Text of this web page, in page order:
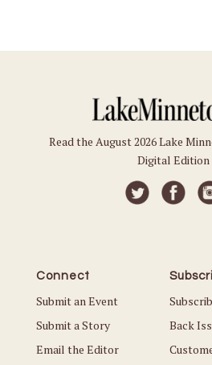
Read the August 2026 Lake
Digital Edition
Connect
Submit an Event
Submit a Story
Email the Editor
Back